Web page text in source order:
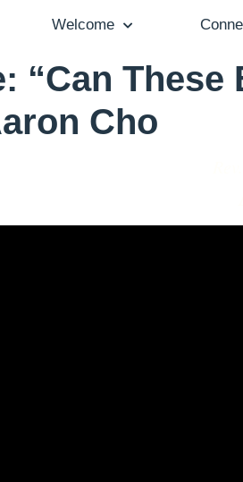
Welcome
“Can
Cho